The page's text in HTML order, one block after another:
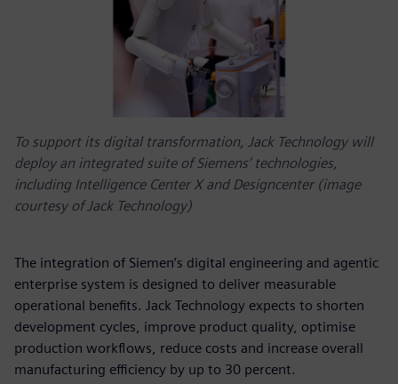
To support its digital transformation, Jack Technology will
deploy an integrated suite of Siemens’ technologies,
including Intelligence Center X and Designcenter (image
courtesy of Jack Technology)
The integration of Siemen’s digital engineering and agentic
enterprise system is designed to deliver measurable
operational benefits. Jack Technology expects to shorten
development cycles, improve product quality, optimise
production workflows, reduce costs and increase overall
manufacturing efficiency by up to 30 percent.